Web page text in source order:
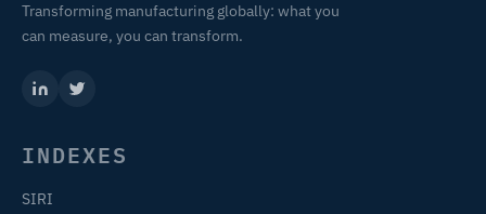
Transforming manufacturing globally: what you
can measure, you can transform.
INDEXES
SIRI